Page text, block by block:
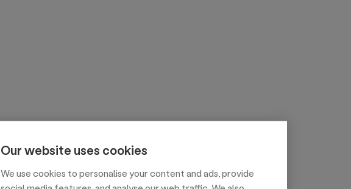
Our website uses cookies
We use cookies to personalise your content and ads, provide